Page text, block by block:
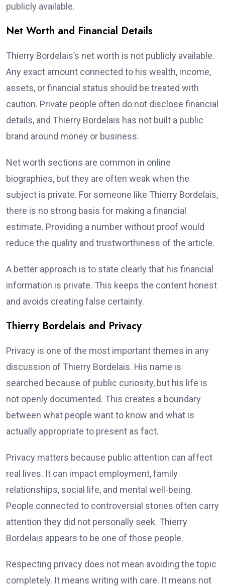
publicly available.
Net Worth and Financial Details
Thierry Bordelais’s net worth is not publicly available.
Any exact amount connected to his wealth, income,
assets, or financial status should be treated with
caution. Private people often do not disclose financial
details, and Thierry Bordelais has not built a public
brand around money or business.
Net worth sections are common in online
biographies, but they are often weak when the
subject is private. For someone like Thierry Bordelais,
there is no strong basis for making a financial
estimate. Providing a number without proof would
reduce the quality and trustworthiness of the article.
A better approach is to state clearly that his financial
information is private. This keeps the content honest
and avoids creating false certainty.
Thierry Bordelais and Privacy
Privacy is one of the most important themes in any
discussion of Thierry Bordelais. His name is
searched because of public curiosity, but his life is
not openly documented. This creates a boundary
between what people want to know and what is
actually appropriate to present as fact.
Privacy matters because public attention can affect
real lives. It can impact employment, family
relationships, social life, and mental well-being.
People connected to controversial stories often carry
attention they did not personally seek. Thierry
Bordelais appears to be one of those people.
Respecting privacy does not mean avoiding the topic
completely. It means writing with care. It means not